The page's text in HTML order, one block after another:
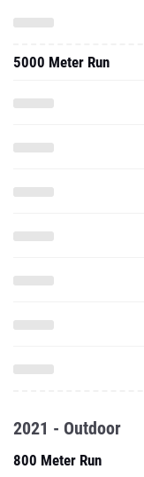
5000 Meter Run
2021 - Outdoor
800 Meter Run